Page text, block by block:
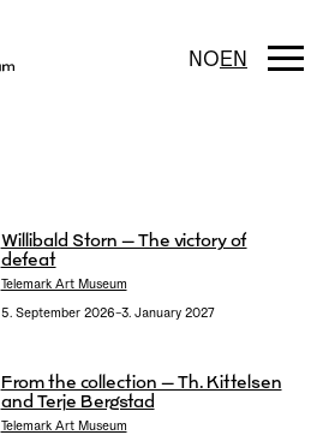
NOEN
Willibald Storn – The victory of
defeat
Telemark Art Museum
5. September 2026–3. January 2027
From the collection – Th. Kittelsen
and Terje Bergstad
Telemark Art Museum